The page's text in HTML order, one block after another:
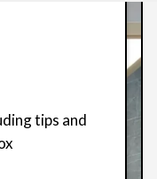
tips and